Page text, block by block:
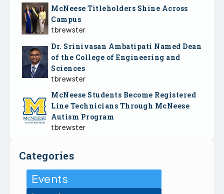
McNeese Titleholders Shine Across
Campus
tbrewster
Dr. Srinivasan Ambatipati Named Dean
of the College of Engineering and
Sciences
tbrewster
McNeese Students Become Registered
Line Technicians Through McNeese
Autism Program
tbrewster
Categories
Events